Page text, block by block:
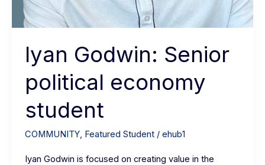
Iyan Godwin: Senior
political economy
student
COMMUNITY, Featured Student/ ehub1
Iyan Godwin is focused on creating value in the